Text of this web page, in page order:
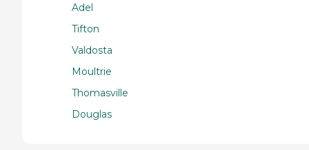
Adel
Tifton
Valdosta
Moultrie
Thomasville
Douglas